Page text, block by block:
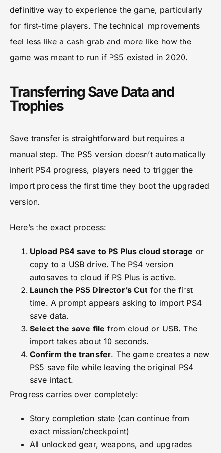
definitive way to experience the game, particularly
for first-time players. The technical improvements
feel less like a cash grab and more like how the
game was meant to run if PS5 existed in 2020.
Transferring Save Data and
Trophies
Save transfer is straightforward but requires a
manual step. The PS5 version doesn’t automatically
inherit PS4 progress, players need to trigger the
import process the first time they boot the upgraded
version.
Here’s the exact process:
Upload PS4 save to PS Plus cloud storage or
copy to a USB drive. The PS4 version
autosaves to cloud if PS Plus is active.
Launch the PS5 Director’s Cut for the first
time. A prompt appears asking to import PS4
save data.
Select the save file from cloud or USB. The
import takes about 10 seconds.
Confirm the transfer. The game creates a new
PS5 save file while leaving the original PS4
save intact.
Progress carries over completely:
Story completion state (can continue from
exact mission/checkpoint)
All unlocked gear, weapons, and upgrades